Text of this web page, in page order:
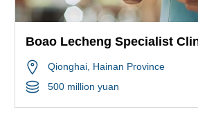
Boao Lecheng Specialist
Qionghai, Hainan Province
500 million yuan